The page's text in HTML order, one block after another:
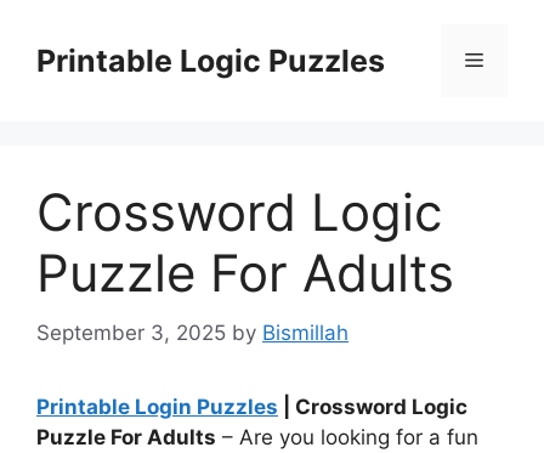
contentPrintable Logic Puzzles Menu
Crossword Logic
Puzzle For Adults
September 3, 2025 by Bismillah
Printable Login Puzzles | Crossword Logic
Puzzle For Adults – Are you looking for a fun